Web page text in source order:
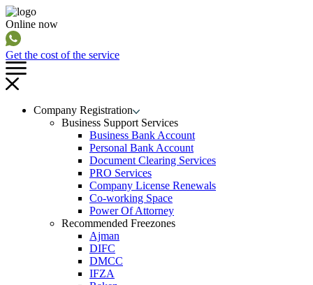
Online now
Get the cost of the service
Company Registration
Business Support Services
Business Bank Account
Personal Bank Account
Document Clearing Services
PRO Services
Company License Renewals
Co-working Space
Power Of Attorney
Recommended Freezones
Ajman
DIFC
DMCC
IFZA